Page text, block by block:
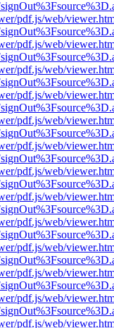
pdf.js/web/
pdf.js/web/
pdf.js/web/
pdf.js/web/
pdf.js/web/
pdf.js/web/
pdf.js/web/
pdf.js/web/
pdf.js/web/
pdf.js/web/
pdf.js/web/
pdf.js/web/
pdf.js/web/